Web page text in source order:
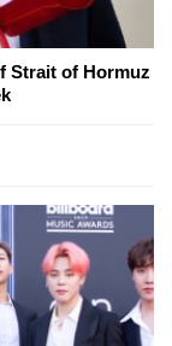
Strait of Hormuz